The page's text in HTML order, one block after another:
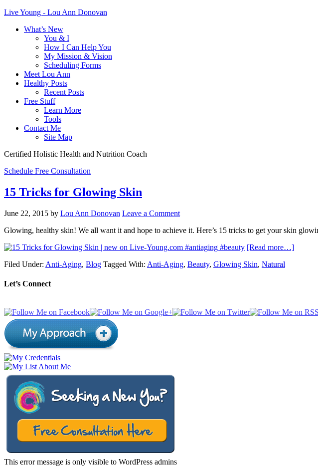
Live Young - Lou Ann Donovan
What’s New
You & I
How I Can Help You
My Mission & Vision
Scheduling Forms
Meet Lou Ann
Healthy Posts
Recent Posts
Free Stuff
Learn More
Tools
Contact Me
Site Map
Certified Holistic Health and Nutrition Coach
Schedule Free Consultation
15 Tricks for Glowing Skin
June 22, 2015 by Lou Ann Donovan Leave a Comment
Glowing, healthy skin! We all want it and hope to achieve it. Here’s 15 tricks to get your skin
[Read more…]
Filed Under: Anti-Aging, Blog Tagged With: Anti-Aging, Beauty, Glowing Skin, Natural
Let’s Connect
This error message is only visible to WordPress admins